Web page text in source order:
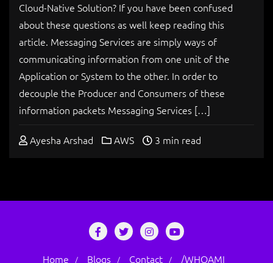
Cloud-Native Solution? If you have been confused
about these questions as well keep reading this
article. Messaging Services are simply ways of
communicating information from one unit of the
Application or System to the other. In order to
decouple the Producer and Consumers of these
information packets Messaging Services […]
Ayesha Arshad AWS 3 min read
Home Blogs Contact /WHOAMI